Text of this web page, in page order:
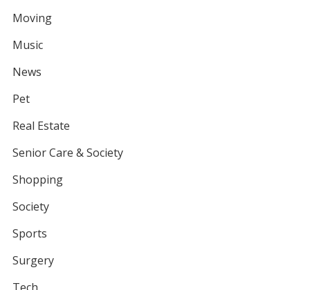
Moving
Music
News
Pet
Real Estate
Senior Care & Society
Shopping
Society
Sports
Surgery